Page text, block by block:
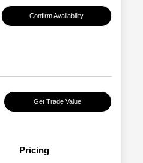
Confirm Availability
Get Trade Value
Pricing